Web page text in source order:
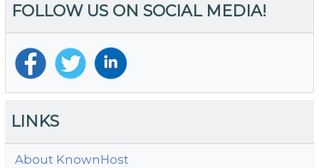
FOLLOW US ON SOCIAL MEDIA!
LINKS
About KnownHost